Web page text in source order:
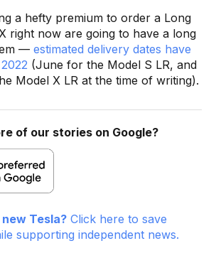
a hefty premium to order a Long
right now are going to have a long
— estimated delivery dates have
(June for the Model S LR, and
Model X LR at the time of writing).
of our stories on Google?
Tesla? Click here to save
supporting independent news.